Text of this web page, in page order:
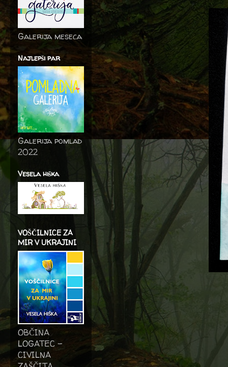
Galerija meseca
Najlepši par
Galerija pomlad
2022
Vesela hiška
VOŠČILNICE ZA
MIR V UKRAJINI
OBČINA
LOGATEC -
CIVILNA